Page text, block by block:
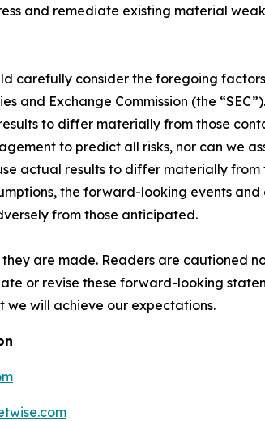
and remediate existing material
carefully consider the foregoing
and Exchange Commission (the
to differ materially from those
to predict all risks, nor can we
actual results to differ materially
the forward-looking events
from those anticipated.
are made. Readers are cautioned
or revise these forward-looking
we will achieve our expectations.